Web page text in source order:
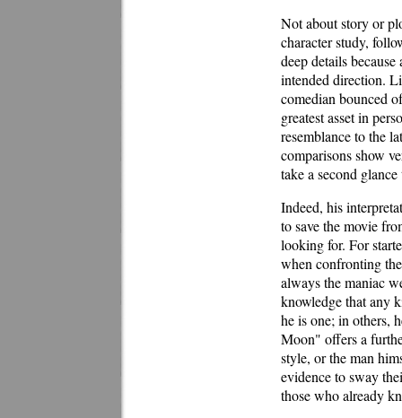
Not about story or
character study,
deep details
intended direction.
comedian bounced
greatest asset in
resemblance to the
comparisons show
take a second
Indeed, his
to save the movie
looking for. For
when confronting
always the maniac
knowledge that any
he is one; in others,
Moon" offers a
style, or the man
evidence to sway
those who already